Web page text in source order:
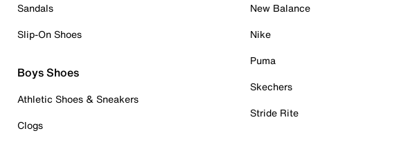
Sandals
Slip-On Shoes
Boys Shoes
Athletic Shoes & Sneakers
Clogs
New Balance
Nike
Puma
Skechers
Stride Rite